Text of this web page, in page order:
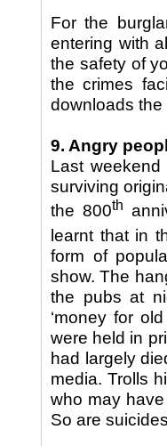
For the
entering with
the safety of
the crimes
downloads
9. Angry
Last
surviving
the 800th
learnt that in
form of
show. The
the pubs at
‘money for
were held in
had largely
media. Trolls
who may
So are